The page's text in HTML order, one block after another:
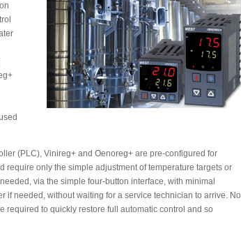
(PLC), Vinireg+ and Oenoreg+ are pre-configured for
require only the simple adjustment of temperature targets or
via the simple four-button interface, with minimal
if needed, without waiting for a service technician to arrive. No
required to quickly restore full automatic control and so